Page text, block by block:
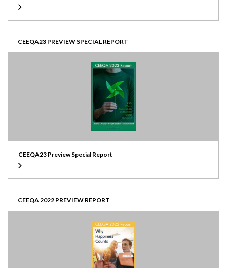
CEEQA23 PREVIEW SPECIAL REPORT
CEEQA23 Preview Special Report
CEEQA 2022 PREVIEW REPORT